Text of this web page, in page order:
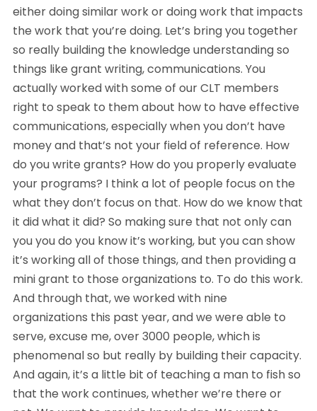
either doing similar work or doing work that impacts
the work that you’re doing. Let’s bring you together
so really building the knowledge understanding so
things like grant writing, communications. You
actually worked with some of our CLT members
right to speak to them about how to have effective
communications, especially when you don’t have
money and that’s not your field of reference. How
do you write grants? How do you properly evaluate
your programs? I think a lot of people focus on the
what they don’t focus on that. How do we know that
it did what it did? So making sure that not only can
you you do you know it’s working, but you can show
it’s working all of those things, and then providing a
mini grant to those organizations to. To do this work.
And through that, we worked with nine
organizations this past year, and we were able to
serve, excuse me, over 3000 people, which is
phenomenal so but really by building their capacity.
And again, it’s a little bit of teaching a man to fish so
that the work continues, whether we’re there or